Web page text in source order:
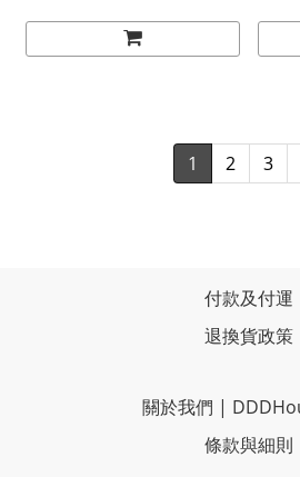
1 2 3
付款及付運
退換貨政策
關於我們 |
條款與細則